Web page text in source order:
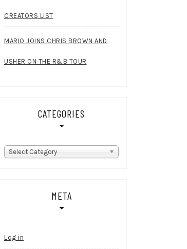
CREATORS LIST
MARIO JOINS CHRIS BROWN AND
USHER ON THE R&B TOUR
CATEGORIES
Categories
Select Category
META
Log in